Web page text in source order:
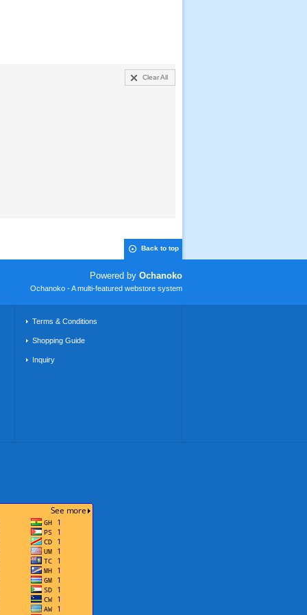
Clear All
Back to top
Powered by Ochanoko
Ochanoko - A multi-featured webstore system
Terms & Conditions
Shopping Guide
Inquiry